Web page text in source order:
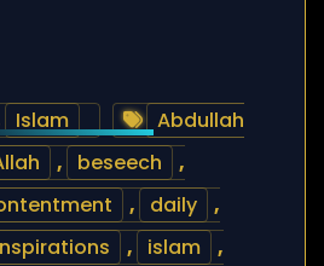
Islam
Abdullah
, beseech
,
, daily
,
, islam
,